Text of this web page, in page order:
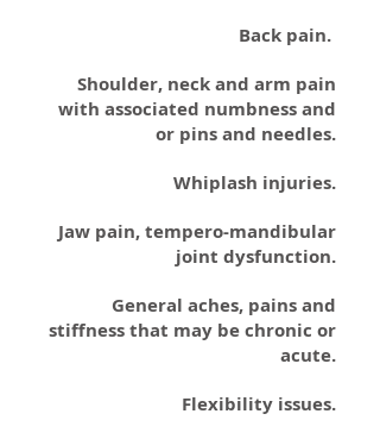
Back pain.
Shoulder, neck and arm pain
with associated numbness and
or pins and needles.
Whiplash injuries.
Jaw pain, tempero-mandibular
joint dysfunction.
General aches, pains and
stiffness that may be chronic or
acute.
Flexibility issues.